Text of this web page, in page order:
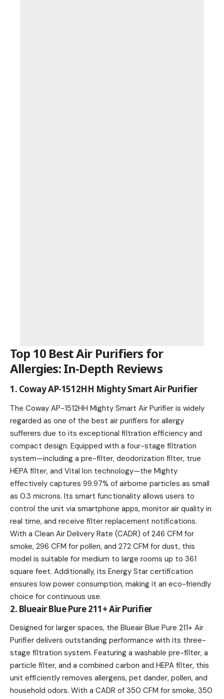
Top 10 Best Air Purifiers for
Allergies: In-Depth Reviews
1. Coway AP-1512HH Mighty Smart Air Purifier
The Coway AP-1512HH Mighty Smart Air Purifier is widely
regarded as one of the best air purifiers for allergy
sufferers due to its exceptional filtration efficiency and
compact design. Equipped with a four-stage filtration
system—including a pre-filter, deodorization filter, true
HEPA filter, and Vital Ion technology—the Mighty
effectively captures 99.97% of airborne particles as small
as 0.3 microns. Its smart functionality allows users to
control the unit via smartphone apps, monitor air quality in
real time, and receive filter replacement notifications.
With a Clean Air Delivery Rate (CADR) of 246 CFM for
smoke, 296 CFM for pollen, and 272 CFM for dust, this
model is suitable for medium to large rooms up to 361
square feet. Additionally, its Energy Star certification
ensures low power consumption, making it an eco-friendly
choice for continuous use.
2. Blueair Blue Pure 211+ Air Purifier
Designed for larger spaces, the Blueair Blue Pure 211+ Air
Purifier delivers outstanding performance with its three-
stage filtration system. Featuring a washable pre-filter, a
particle filter, and a combined carbon and HEPA filter, this
unit efficiently removes allergens, pet dander, pollen, and
household odors. With a CADR of 350 CFM for smoke, 350